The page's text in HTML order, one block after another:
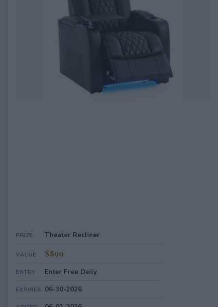
PRIZE Theater Recliner
VALUE $899
ENTRY Enter Free Daily
EXPIRES 06-30-2026